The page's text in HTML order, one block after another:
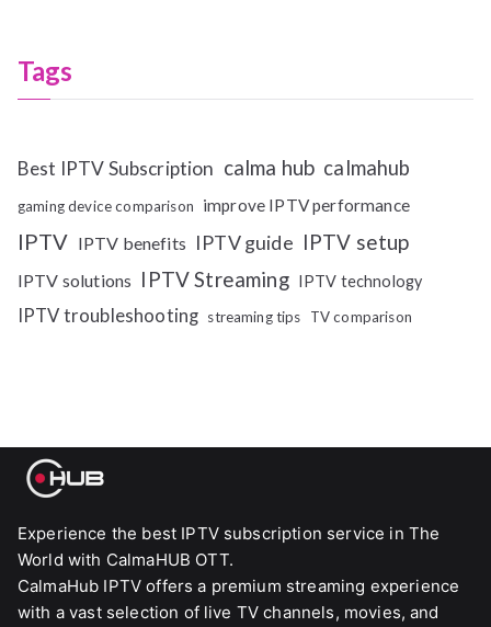
Tags
Best IPTV Subscription calma hub calmahub
gaming device comparison improve IPTV performance
IPTV IPTV benefits IPTV guide IPTV setup
IPTV solutions IPTV Streaming IPTV technology
IPTV troubleshooting streaming tips TV comparison
Experience the best IPTV subscription service in The
World with CalmaHUB OTT.
CalmaHub IPTV offers a premium streaming experience
with a vast selection of live TV channels, movies, and